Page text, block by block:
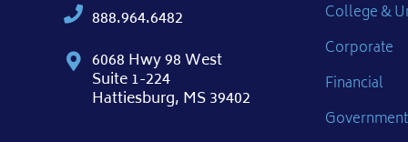
888.964.6482
6068 Hwy 98 West
Suite 1-224
Hattiesburg, MS 39402
College &
Corporate
Financial
Government